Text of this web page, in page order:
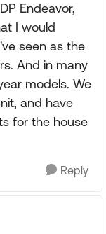
Endeavor,
I would
seen as the
And in many
models. We
and have
for the house
Reply